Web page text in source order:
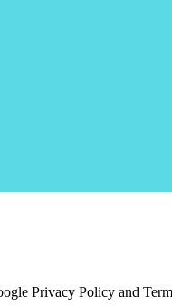
Privacy Policy and